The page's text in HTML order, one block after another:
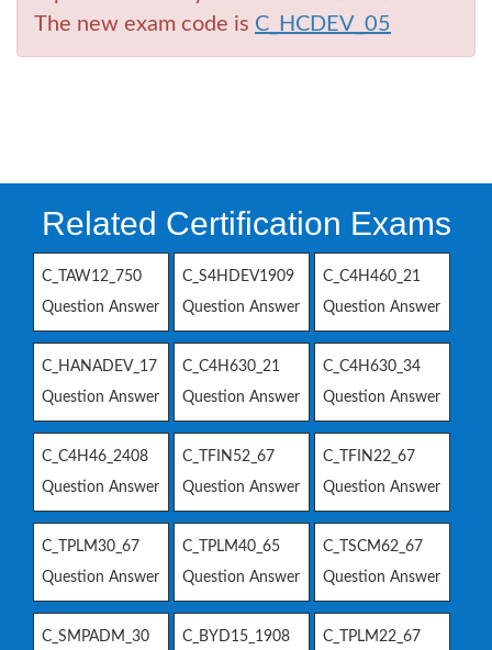
The new exam code is C_HCDEV_05
Related Certification Exams
C_TAW12_750
Question Answer
C_S4HDEV1909
Question Answer
C_C4H460_21
Question Answer
C_HANADEV_17
Question Answer
C_C4H630_21
Question Answer
C_C4H630_34
Question Answer
C_C4H46_2408
Question Answer
C_TFIN52_67
Question Answer
C_TFIN22_67
Question Answer
C_TPLM30_67
Question Answer
C_TPLM40_65
Question Answer
C_TSCM62_67
Question Answer
C_SMPADM_30
C_BYD15_1908
C_TPLM22_67